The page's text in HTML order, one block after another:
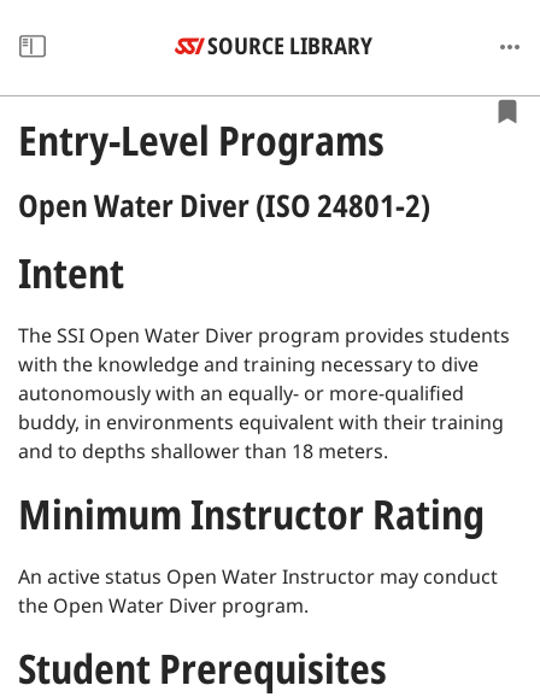
SOURCE LIBRARY
Entry-Level Programs
Open Water Diver (ISO 24801-2)
Intent
The SSI Open Water Diver program provides students
with the knowledge and training necessary to dive
autonomously with an equally- or more-qualified
buddy, in environments equivalent with their training
and to depths shallower than 18 meters.
Minimum Instructor Rating
An active status Open Water Instructor may conduct
the Open Water Diver program.
Student Prerequisites